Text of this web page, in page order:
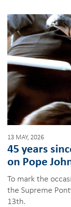
13 MAY, 2026
45 years
on Pope
To mark the
the Supreme
13th.